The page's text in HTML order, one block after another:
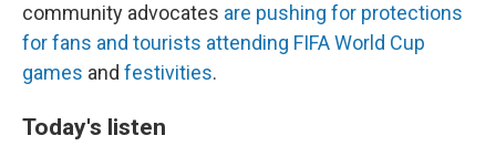
community advocates are pushing for protections
for fans and tourists attending FIFA World Cup
games and festivities.
Today's listen